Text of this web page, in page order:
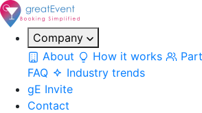
Company
About
How it works
FAQ
Industry trends
gE Invite
Contact